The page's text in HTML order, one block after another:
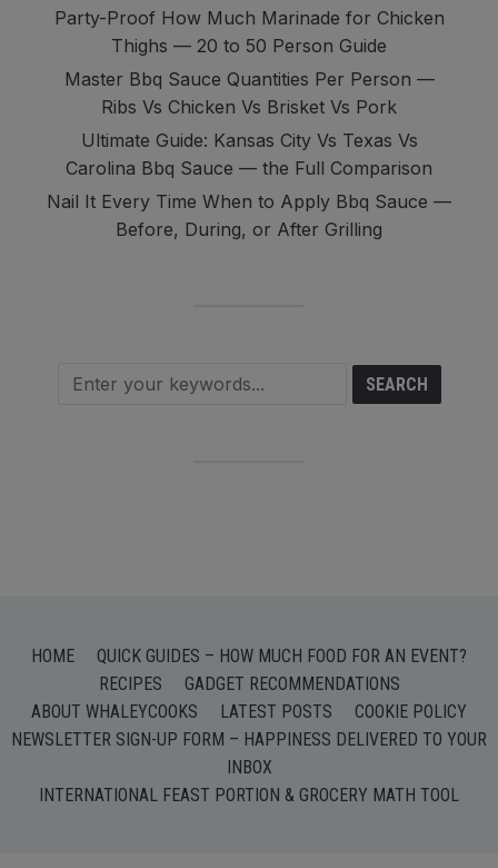
Party-Proof How Much Marinade for Chicken
Thighs — 20 to 50 Person Guide
Master Bbq Sauce Quantities Per Person —
Ribs Vs Chicken Vs Brisket Vs Pork
Ultimate Guide: Kansas City Vs Texas Vs
Carolina Bbq Sauce — the Full Comparison
Nail It Every Time When to Apply Bbq Sauce —
Before, During, or After Grilling
HOME
QUICK GUIDES – HOW MUCH FOOD FOR AN EVENT?
RECIPES
GADGET RECOMMENDATIONS
ABOUT WHALEYCOOKS
LATEST POSTS
COOKIE POLICY
NEWSLETTER SIGN-UP FORM – HAPPINESS DELIVERED TO YOUR
INBOX
INTERNATIONAL FEAST PORTION & GROCERY MATH TOOL